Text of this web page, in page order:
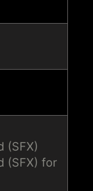
(SFX)
(SFX) for